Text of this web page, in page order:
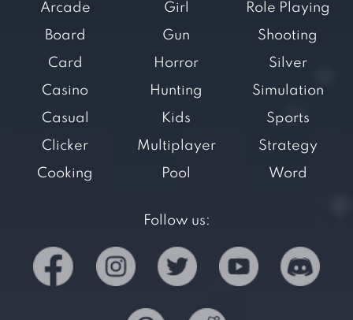
Arcade
Board
Card
Casino
Casual
Clicker
Cooking
Girl
Gun
Horror
Hunting
Kids
Multiplayer
Pool
Role Playing
Shooting
Silver
Simulation
Sports
Strategy
Word
Follow us: